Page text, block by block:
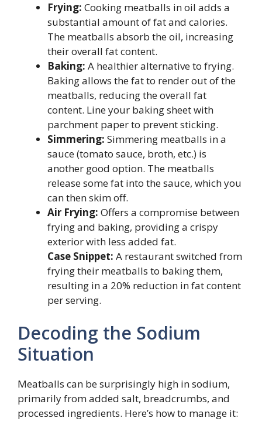
Frying: Cooking meatballs in oil adds a
substantial amount of fat and calories.
The meatballs absorb the oil, increasing
their overall fat content.
Baking: A healthier alternative to frying.
Baking allows the fat to render out of the
meatballs, reducing the overall fat
content. Line your baking sheet with
parchment paper to prevent sticking.
Simmering: Simmering meatballs in a
sauce (tomato sauce, broth, etc.) is
another good option. The meatballs
release some fat into the sauce, which you
can then skim off.
Air Frying: Offers a compromise between
frying and baking, providing a crispy
exterior with less added fat.
Case Snippet: A restaurant switched from
frying their meatballs to baking them,
resulting in a 20% reduction in fat content
per serving.
Decoding the Sodium
Situation
Meatballs can be surprisingly high in sodium,
primarily from added salt, breadcrumbs, and
processed ingredients. Here’s how to manage it: